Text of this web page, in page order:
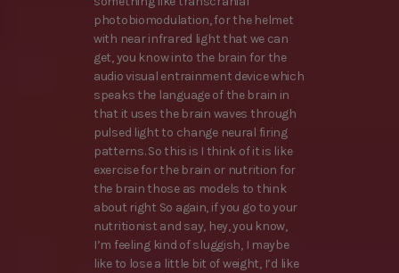
photobiomodulation, for the helmet
with near infrared light that we can
get, you know into the brain for the
audio visual entrainment device which
speaks the language of the brain in
that it uses the brain waves through
pulsed light to change neural firing
patterns. So this is I think of it is like
exercise for the brain or nutrition for
the brain those as models to think
about right So again, if you go to your
nutritionist and say, hey, you know,
I’m feeling kind of sluggish, I maybe
like to lose a little bit of weight, I’d like